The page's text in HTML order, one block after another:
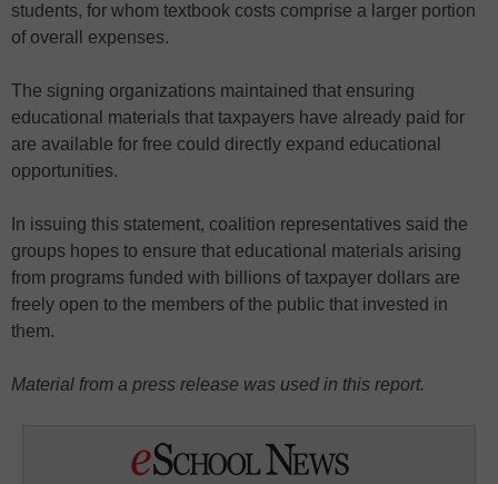
students, for whom textbook costs comprise a larger portion
of overall expenses.
The signing organizations maintained that ensuring
educational materials that taxpayers have already paid for
are available for free could directly expand educational
opportunities.
In issuing this statement, coalition representatives said the
groups hopes to ensure that educational materials arising
from programs funded with billions of taxpayer dollars are
freely open to the members of the public that invested in
them.
Material from a press release was used in this report.